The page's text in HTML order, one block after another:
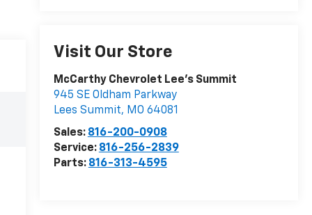
Visit Our Store
McCarthy Chevrolet Lee's Summit
945 SE Oldham Parkway
Lees Summit, MO 64081
Sales: 816-200-0908
Service: 816-256-2839
Parts: 816-313-4595